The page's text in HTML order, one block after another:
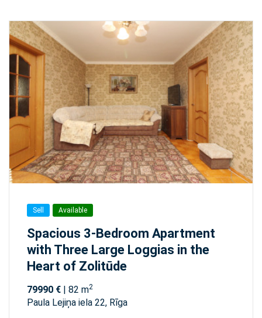
Sell Available
Spacious 3-Bedroom Apartment
with Three Large Loggias in the
Heart of Zolitūde
79990 € | 82 m2
Paula Lejiņa iela 22, Rīga